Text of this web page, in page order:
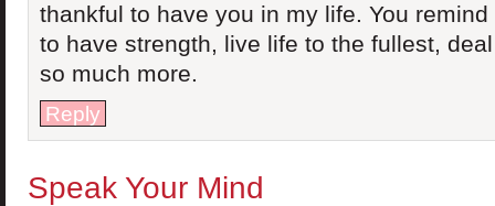
thankful to have you in my life. You
to have strength, live life to the fullest,
so much more.
Reply
Speak Your Mind